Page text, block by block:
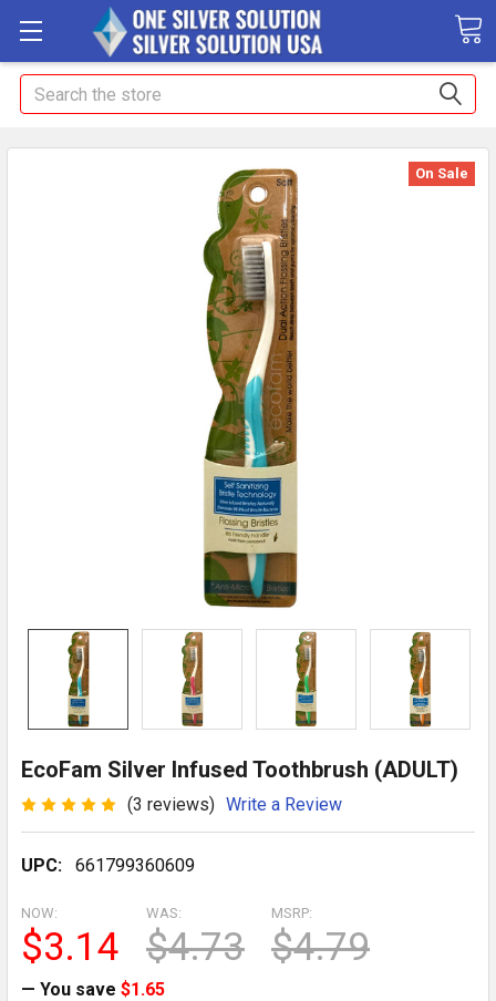
Search
EcoFam Silver Infused Toothbrush (ADULT)
(3 reviews) Write a Review
UPC: 661799360609
On Sale
MSRP:
$4.79
NOW:
$3.14
WAS:
$4.73
— You save $1.65